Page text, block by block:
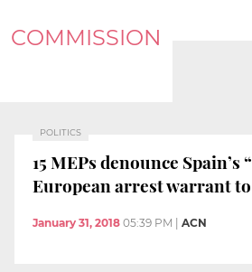
COMMISSION
POLITICS
15 MEPs denounce Spain’s
European arrest warrant to
January 31, 2018 05:39 PM ACN